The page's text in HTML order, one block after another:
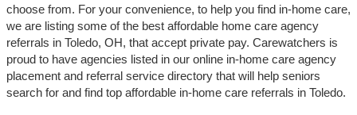
choose from. For your convenience, to help you find in-home care,
we are listing some of the best affordable home care agency
referrals in Toledo, OH, that accept private pay. Carewatchers is
proud to have agencies listed in our online in-home care agency
placement and referral service directory that will help seniors
search for and find top affordable in-home care referrals in Toledo.